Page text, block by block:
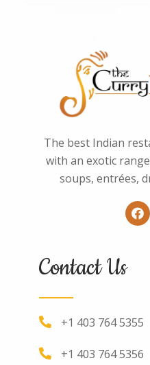
The best Indian
with an exotic
soups, entrées,
Contact Us
+1 403 764 5355
+1 403 764 5356